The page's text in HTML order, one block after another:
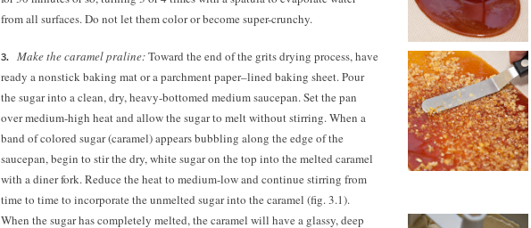
from all surfaces. Do not let them color or become super-crunchy.
Make the caramel praline:Toward the end of the grits drying process, have
ready a nonstick baking mat or a parchment paper–lined baking sheet. Pour
the sugar into a clean, dry, heavy-bottomed medium saucepan. Set the pan
over medium-high heat and allow the sugar to melt without stirring. When a
band of colored sugar (caramel) appears bubbling along the edge of the
saucepan, begin to stir the dry, white sugar on the top into the melted caramel
with a diner fork. Reduce the heat to medium-low and continue stirring from
time to time to incorporate the unmelted sugar into the caramel (fig. 3.1).
When the sugar has completely melted, the caramel will have a glassy, deep